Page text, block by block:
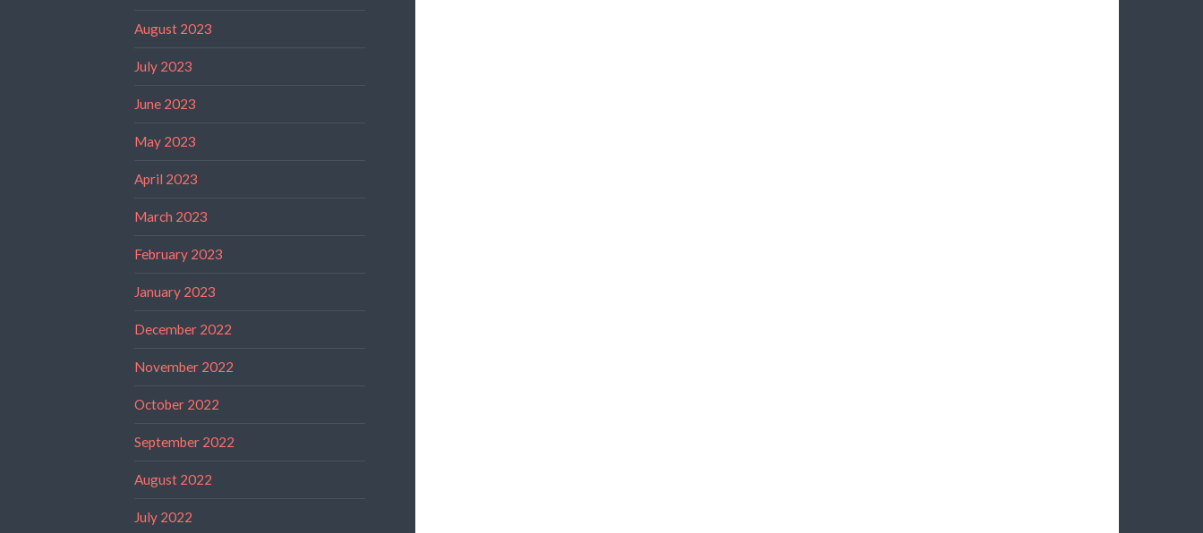
August 2023
July 2023
June 2023
May 2023
April 2023
March 2023
February 2023
January 2023
December 2022
November 2022
October 2022
September 2022
August 2022
July 2022